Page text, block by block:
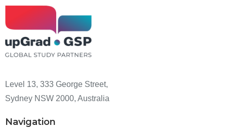
Level 13, 333 George Street,
Sydney NSW 2000, Australia
Navigation